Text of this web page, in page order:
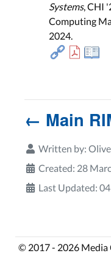
Systems, CHI
Computing
2024.
← Main
Written by:
Created: 28
Last Updated:
© 2017 - 2026 Media